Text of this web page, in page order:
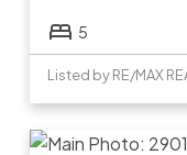
5
Listed by RE/MAX